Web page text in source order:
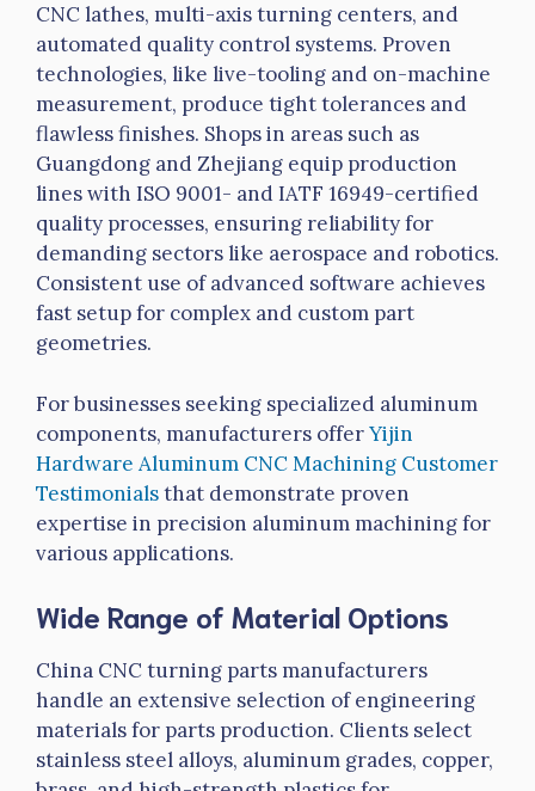
CNC lathes, multi-axis turning centers, and
automated quality control systems. Proven
technologies, like live-tooling and on-machine
measurement, produce tight tolerances and
flawless finishes. Shops in areas such as
Guangdong and Zhejiang equip production
lines with ISO 9001- andIATF 16949-certified
quality processes, ensuring reliability for
demanding sectors like aerospace and robotics.
Consistent use of advanced software achieves
fast setup for complex and custom part
geometries.
For businesses seeking specialized aluminum
components, manufacturers offerYijin
Hardware Aluminum CNC Machining Customer
Testimonialsthat demonstrate proven
expertise in precision aluminum machining for
various applications.
Wide Range of Material Options
China CNC turning parts manufacturers
handle an extensive selection of engineering
materials for parts production. Clients select
stainless steel alloys, aluminum grades, copper,